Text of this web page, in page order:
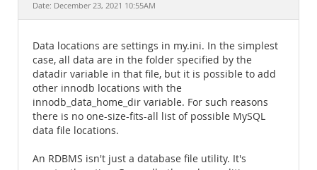
Date: December 23, 2021 10:55AM
Data locations are settings in my.ini. In the simplest
case, all data are in the folder specified by the
datadir variable in that file, but it is possible to add
other innodb locations with the
innodb_data_home_dir variable. For such reasons
there is no one-size-fits-all list of possible MySQL
data file locations.
An RDBMS isn't just a database file utility. It's